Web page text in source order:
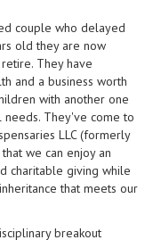
couple who delayed
old they are now
They have
and a business worth
with another one
They've come to
LLC (formerly
we can enjoy an
charitable giving while
that meets our
breakout